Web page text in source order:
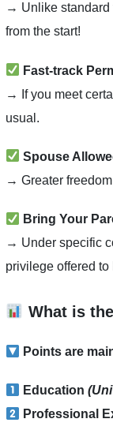
→ Unlike standard
from the start!
Fast-track
→ If you meet
usual.
Spouse
→ Greater
Bring Your
→ Under specific
privilege offered
What is
Points are
Education
Professional